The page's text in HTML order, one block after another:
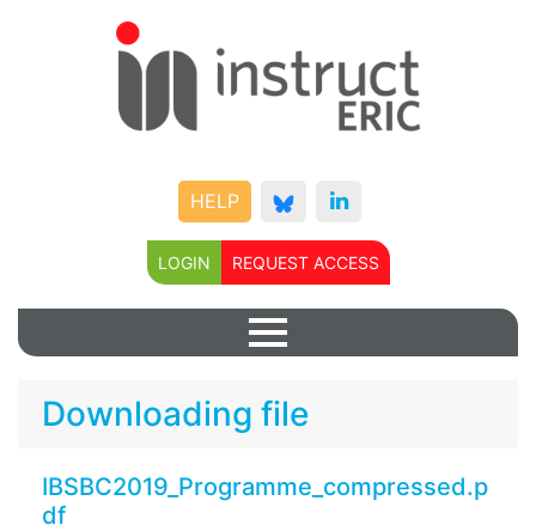
HELP
LOGIN REQUEST ACCESS
Downloading file
IBSBC2019_Programme_compressed.p
df